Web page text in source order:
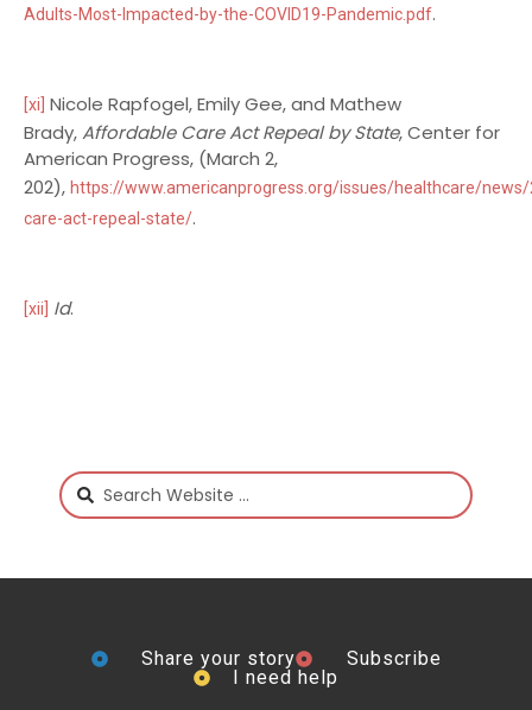
Adults-Most-Impacted-by-the-COVID19-Pandemic.pdf.
[xi] Nicole Rapfogel, Emily Gee, and Mathew
Brady,Affordable Care Act Repeal by State, Center for
American Progress, (March 2,
202), https://www.americanprogress.org/issues/healthcare/
care-act-repeal-state/.
[xii] Id.
Share your story
Subscribe
I need help